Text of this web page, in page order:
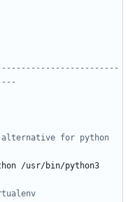
for python
/usr/bin/python3